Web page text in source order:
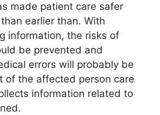
made patient care safer
earlier than. With
information, the risks of
be prevented and
errors will probably be
of the affected person care
information related to